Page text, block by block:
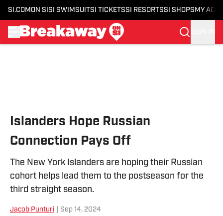
SI.COM ON SI SI SWIMSUITSI TICKETSSI RESORTSSI SHOPS MY
Islanders Hope Russian
Connection Pays Off
The New York Islanders are hoping their Russian
cohort helps lead them to the postseason for the
third straight season.
Jacob Punturi Sep 14, 2024